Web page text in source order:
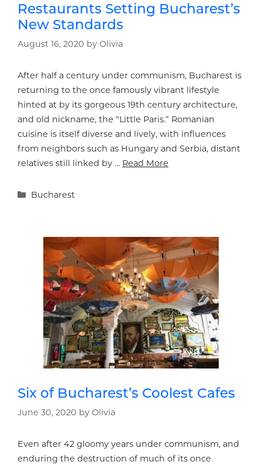
Restaurants Setting Bucharest’s
New Standards
August 16, 2020 by Olivia
After half a century under communism, Bucharest is
returning to the once famously vibrant lifestyle
hinted at by its gorgeous 19th century architecture,
and old nickname, the “Little Paris.” Romanian
cuisine is itself diverse and lively, with influences
from neighbors such as Hungary and Serbia, distant
relatives still linked by … Read More
Categories
Bucharest
Six of Bucharest’s Coolest Cafes
June 30, 2020 by Olivia
Even after 42 gloomy years under communism, and
enduring the destruction of much of its once